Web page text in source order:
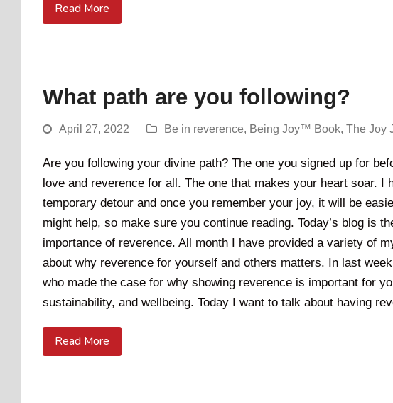
Read More
What path are you following?
April 27, 2022 Be in reverence, Being Joy™ Book, The Joy
Are you following your divine path? The one you signed up for
love and reverence for all. The one that makes your heart soar. I
temporary detour and once you remember your joy, it will be
might help, so make sure you continue reading. Today’s blog is
importance of reverence. All month I have provided a variety of
about why reverence for yourself and others matters. In last
who made the case for why showing reverence is important for
sustainability, and wellbeing. Today I want to talk about having
Read More